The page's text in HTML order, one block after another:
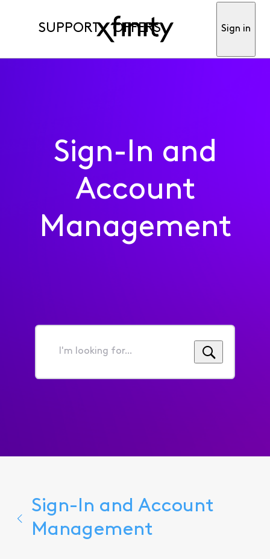
SUPPORT OFFERS Sign in
Sign-In and
Account
Management
I'm
for...
Sign-In and Account
Management